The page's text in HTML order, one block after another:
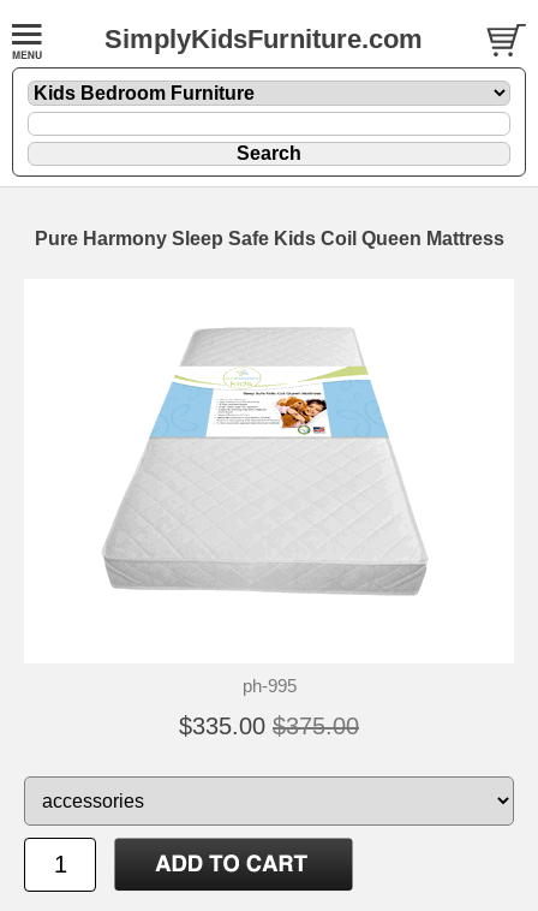
SimplyKidsFurniture.com
Pure Harmony Sleep Safe Kids Coil Queen Mattress
ph-995
$335.00 $375.00